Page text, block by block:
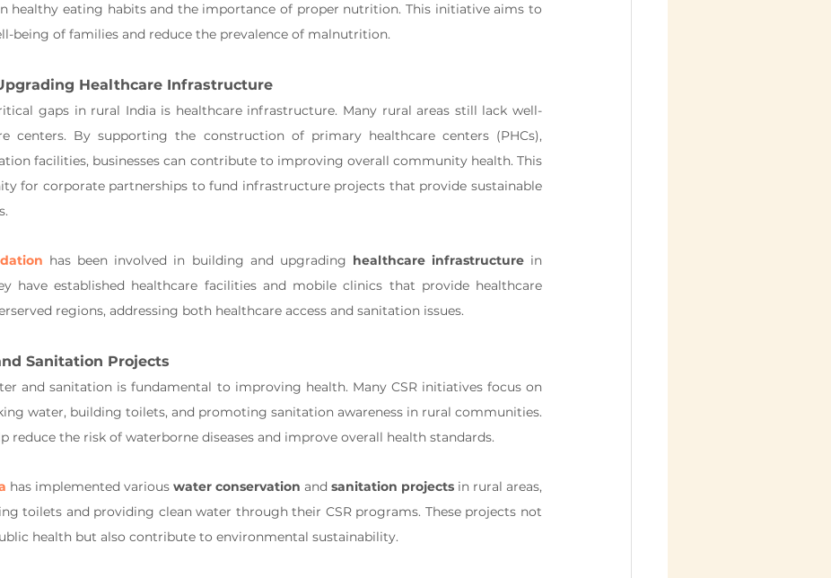
healthy eating habits and the importance of proper nutrition. This initiative aims to
being of families and reduce the prevalence of malnutrition.
Healthcare Infrastructure
gaps in rural India is healthcare infrastructure. Many rural areas still lack well-
centers. By supporting the construction of primary healthcare centers (PHCs),
facilities, businesses can contribute to improving overall community health. This
for corporate partnerships to fund infrastructure projects that provide sustainable
has been involved in building and upgrading healthcare infrastructure in
have established healthcare facilities and mobile clinics that provide healthcare
regions, addressing both healthcare access and sanitation issues.
Sanitation Projects
and sanitation is fundamental to improving health. Many CSR initiatives focus on
water, building toilets, and promoting sanitation awareness in rural communities.
reduce the risk of waterborne diseases and improve overall health standards.
has implemented various water conservation and sanitation projects in rural areas,
toilets and providing clean water through their CSR programs. These projects not
health but also contribute to environmental sustainability.